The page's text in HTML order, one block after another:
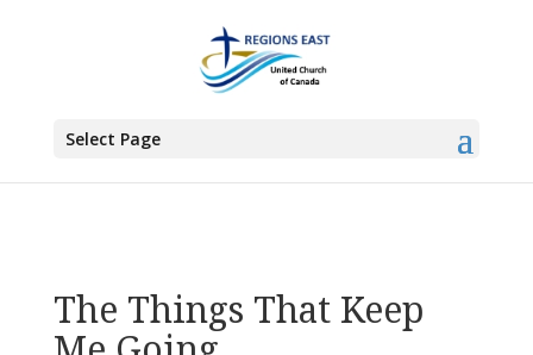
Select Page
> The Things That Keep Me Going
The Things That Keep